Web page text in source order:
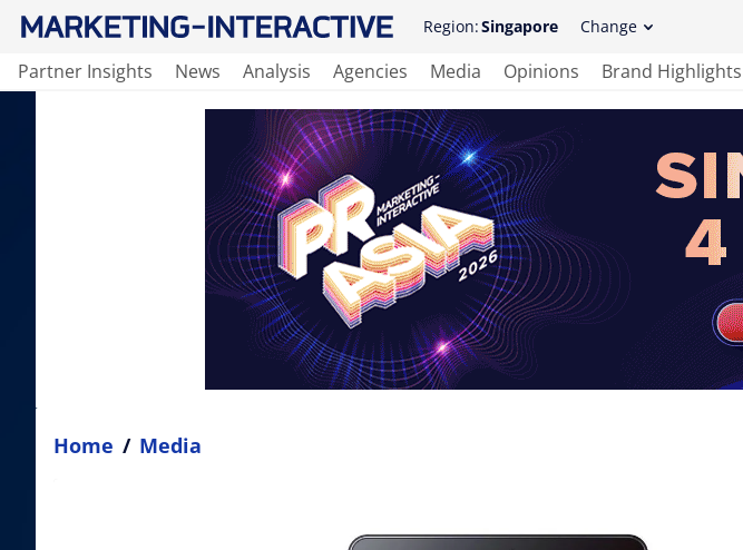
Region:Singapore Change
Partner Insights News Analysis Agencies Media Opinions Brand Highlights
Home / Media